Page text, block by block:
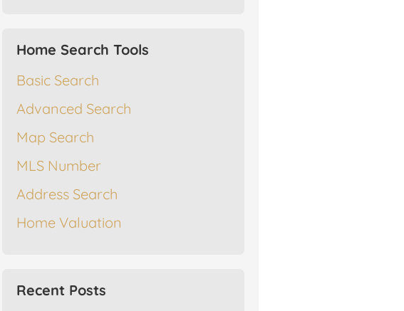
Home Search Tools
Basic Search
Advanced Search
Map Search
MLS Number
Address Search
Home Valuation
Recent Posts